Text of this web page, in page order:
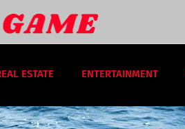
ESTATE ENTERTAINMENT